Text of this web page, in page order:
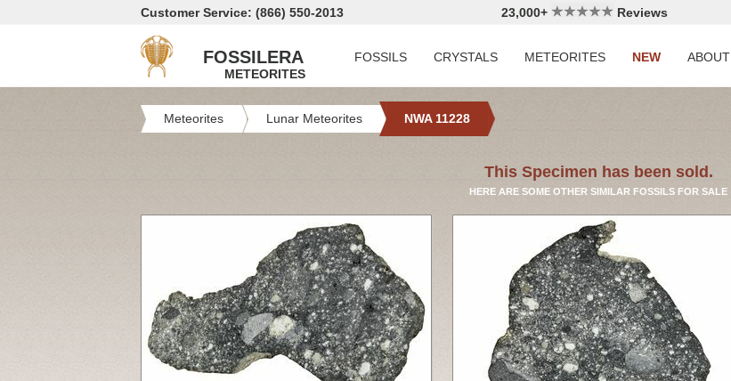
Customer Service: (866) 550-2013 23,000+ Reviews
FOSSILERA
METEORITES
FOSSILS CRYSTALS METEORITES NEW ABOUT
Meteorites Lunar Meteorites NWA 11228
This Specimen has been sold.
HERE ARE SOME OTHER SIMILAR FOSSILS FOR SALE